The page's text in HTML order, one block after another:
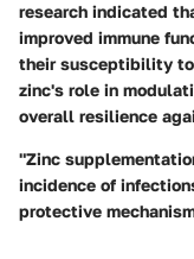
research indicated
improved immune
their susceptibility
zinc's role in
overall resilience
"Zinc
incidence of
protective